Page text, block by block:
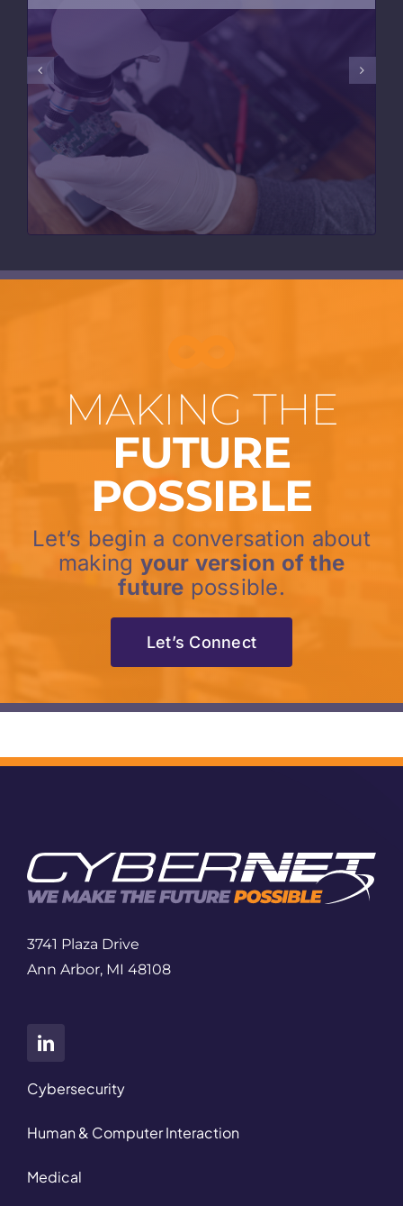
MAKING THE
FUTURE
POSSIBLE
Let’s begin a conversation about
making your version of the
future possible.
Let’s Connect
3741 Plaza Drive
Ann Arbor, MI 48108
Cybersecurity
Human & Computer Interaction
Medical